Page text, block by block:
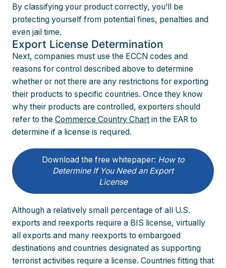
By classifying your product correctly, you’ll be
protecting yourself from potential fines, penalties and
even jail time.
Export License Determination
Next, companies must use the ECCN codes and
reasons for control described above to determine
whether or not there are any restrictions for exporting
their products to specific countries. Once they know
why their products are controlled, exporters should
refer to the Commerce Country Chart in the EAR to
determine if a license is required.
Download the free whitepaper: How to
Determine If You Need an Export
License
Although a relatively small percentage of all U.S.
exports and reexports require a BIS license, virtually
all exports and many reexports to embargoed
destinations and countries designated as supporting
terrorist activities require a license. Countries fitting that